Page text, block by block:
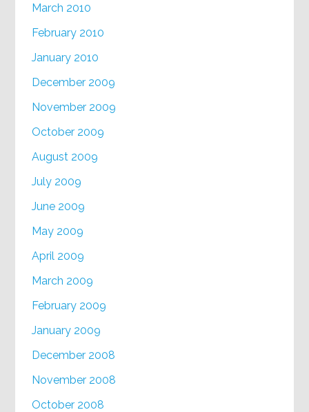
March 2010
February 2010
January 2010
December 2009
November 2009
October 2009
August 2009
July 2009
June 2009
May 2009
April 2009
March 2009
February 2009
January 2009
December 2008
November 2008
October 2008